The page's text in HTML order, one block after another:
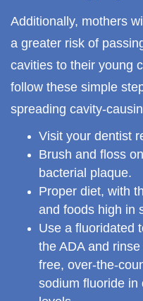
Additionally, mothers
a greater risk of
cavities to their young
follow these simple
spreading cavity-
Visit your dentist
Brush and floss
bacterial plaque.
Proper diet, with
and foods high in
Use a fluoridated
the ADA and
free, over-the-
sodium fluoride in